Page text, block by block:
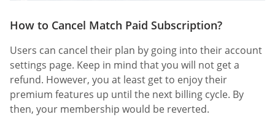
How to Cancel Match Paid Subscription?
Users can cancel their plan by going into their account
settings page. Keep in mind that you will not get a
refund. However, you at least get to enjoy their
premium features up until the next billing cycle. By
then, your membership would be reverted.